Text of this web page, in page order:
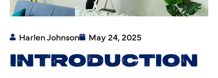
Harlen Johnson May 24, 2025
INTRODUCTION